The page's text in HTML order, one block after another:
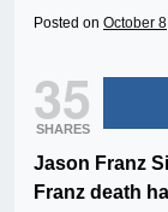
Posted on October
35
SHARES
Jason Franz
Franz death